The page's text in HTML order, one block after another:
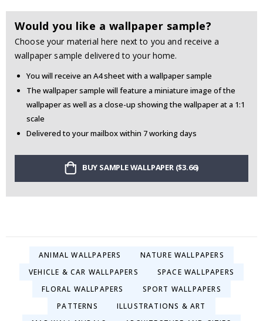
Would you like a wallpaper sample?
Choose your material here next to you and receive a
wallpaper sample delivered to your home.
You will receive an A4 sheet with a wallpaper sample
The wallpaper sample will feature a miniature image of the
wallpaper as well as a close-up showing the wallpaper at a 1:1
scale
Delivered to your mailbox within 7 working days
BUY SAMPLE WALLPAPER ($3.66)
ANIMAL WALLPAPERS
NATURE WALLPAPERS
VEHICLE & CAR WALLPAPERS
SPACE WALLPAPERS
FLORAL WALLPAPERS
SPORT WALLPAPERS
PATTERNS
ILLUSTRATIONS & ART